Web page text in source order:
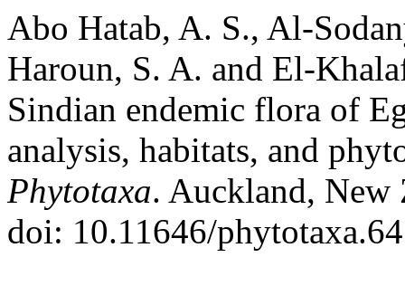
Abo Hatab, A. S., Al-
Haroun, S. A. and El-
Sindian endemic flora of
analysis, habitats, and
Phytotaxa. Auckland, New
doi: 10.11646/